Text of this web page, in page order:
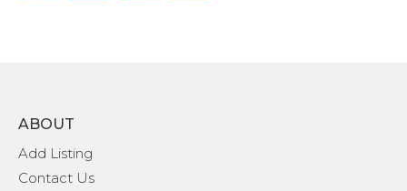
ABOUT
Add Listing
Contact Us